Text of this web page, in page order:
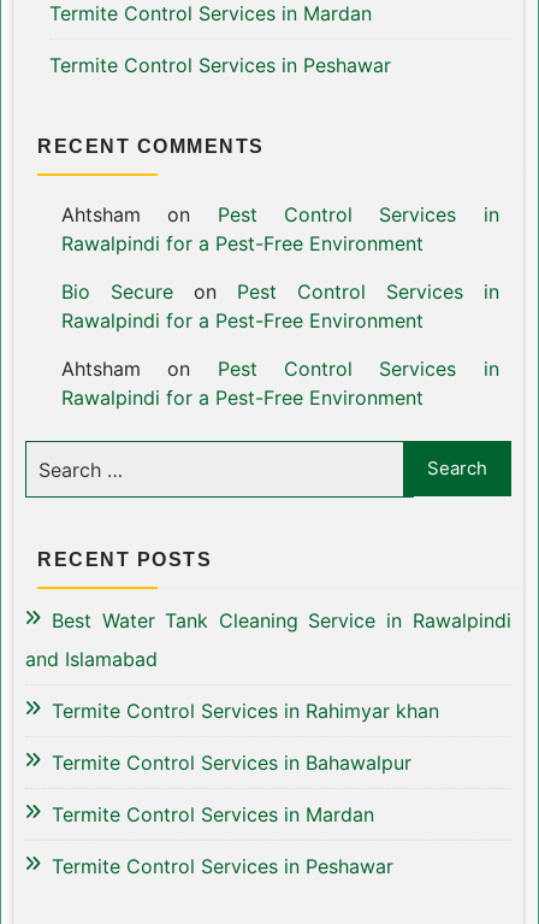
Termite Control Services in Mardan
Termite Control Services in Peshawar
RECENT COMMENTS
Ahtsham on Pest Control Services in
Rawalpindi for a Pest-Free Environment
Bio Secureon Pest Control Services in
Rawalpindi for a Pest-Free Environment
Ahtsham on Pest Control Services in
Rawalpindi for a Pest-Free Environment
RECENT POSTS
Best Water Tank Cleaning Service in Rawalpindi
and Islamabad
Termite Control Services in Rahimyar khan
Termite Control Services in Bahawalpur
Termite Control Services in Mardan
Termite Control Services in Peshawar